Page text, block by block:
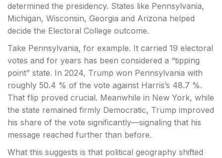
determined the presidency. States like Pennsylvania,
Michigan, Wisconsin, Georgia and Arizona helped
decide the Electoral College outcome.
Take Pennsylvania, for example. It carried 19 electoral
votes and for years has been considered a “tipping
point” state. In 2024, Trump won Pennsylvania with
roughly 50.4 % of the vote against Harris’s 48.7 %.
That flip proved crucial. Meanwhile in New York, while
the state remained firmly Democratic, Trump improved
his share of the vote significantly—signaling that his
message reached further than before.
What this suggests is that political geography shifted